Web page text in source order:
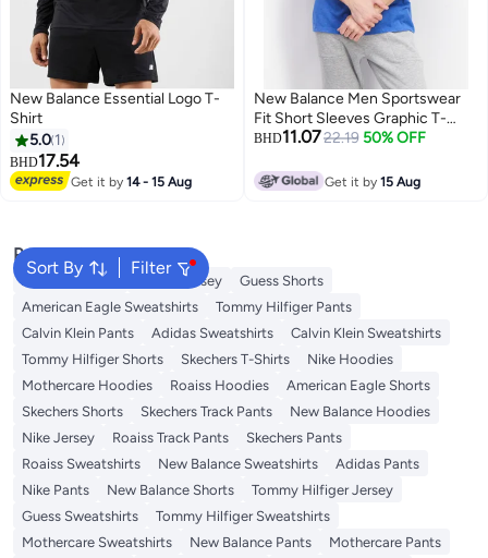
New Balance Essential Logo T-
Shirt
5.0 1
BHD17.54
Get it by14 - 15 Aug
New Balance Men Sportswear
Fit Short Sleeves Graphic T-
Shirt, Team Royal
BHD11.0722.19 50% OFF
Get it by15 Aug
Sort By Filter
Popular Searches
Adidas T-Shirts Roaiss Jersey
Guess Shorts
American Eagle Sweatshirts
Tommy Hilfiger Pants
Calvin Klein Pants
Adidas Sweatshirts
Calvin Klein Sweatshirts
Tommy Hilfiger Shorts
Skechers T-Shirts
Nike Hoodies
Mothercare Hoodies
Roaiss Hoodies
American Eagle Shorts
Skechers Shorts
Skechers Track Pants
New Balance Hoodies
Nike Jersey
Roaiss Track Pants
Skechers Pants
Roaiss Sweatshirts
New Balance Sweatshirts
Adidas Pants
Nike Pants
New Balance Shorts
Tommy Hilfiger Jersey
Guess Sweatshirts
Tommy Hilfiger Sweatshirts
Mothercare Sweatshirts
New Balance Pants
Mothercare Pants